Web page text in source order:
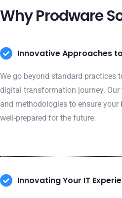
Why Prodware
Innovative Approaches
We go beyond standard practices
digital transformation journey.
and methodologies to ensure
well-prepared for the future.
Innovating Your IT